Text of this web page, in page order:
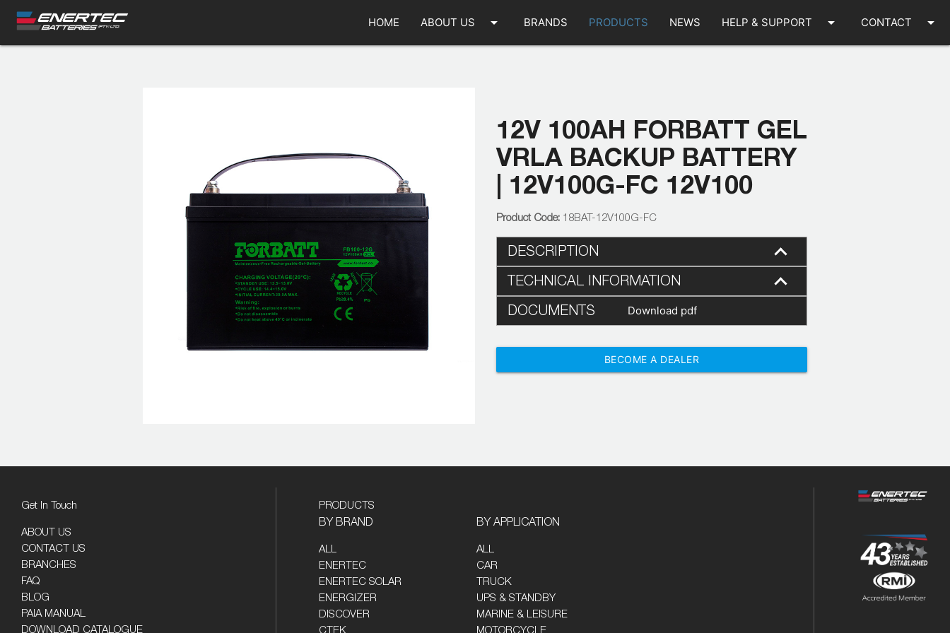
HOME ABOUT US arrow_drop_down BRANDS PRODUCTS NEWS HELP & SUPPORT arrow_drop_down CONTACT arrow_drop_down
12V 100AH FORBATT GEL
VRLA BACKUP BATTERY
| 12V100G-FC 12V100
18BAT-12V100G-FC
DESCRIPTION
TECHNICAL INFORMATION
DOCUMENTS Download pdf
BECOME A DEALER
Get In Touch
ABOUT US
CONTACT US
BRANCHES
FAQ
BLOG
PAIA MANUAL
DOWNLOAD CATALOGUE
PRODUCTS
BY BRAND
ALL
ENERTEC
ENERTEC SOLAR
ENERGIZER
DISCOVER
CTEK
BY APPLICATION
ALL
CAR
TRUCK
UPS & STANDBY
MARINE & LEISURE
MOTORCYCLE